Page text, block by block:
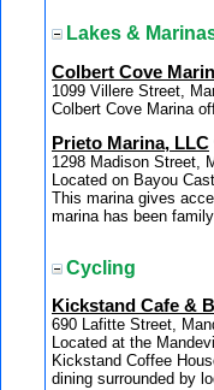
Lakes &
Colbert Cove
1099 Villere Street,
Colbert Cove Marina
Prieto Marina, LLC
1298 Madison Street,
Located on Bayou
This marina gives
marina has been
Cycling
Kickstand Cafe &
690 Lafitte Street,
Located at the
Kickstand Coffee
dining surrounded by